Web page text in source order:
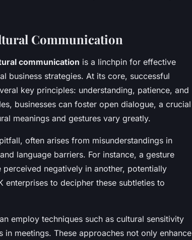
Communication
communication is a linchpin for effective
business strategies. At its core, successful
key principles: understanding, patience, and
businesses can foster open dialogue, a crucial
meanings and gestures vary greatly.
often arises from misunderstandings in
language barriers. For instance, a gesture
negatively in another, potentially
enterprises to decipher these subtleties to
employ techniques such as cultural sensitivity
meetings. These approaches not only enhance